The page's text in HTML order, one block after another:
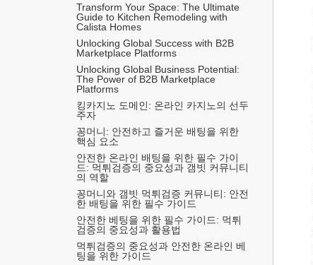
Transform Your Space: The Ultimate
Guide to Kitchen Remodeling with
Calista Homes
Unlocking Global Success with B2B
Marketplace Platforms
Unlocking Global Business Potential:
The Power of B2B Marketplace
Platforms
킹카지노 도메인: 온라인 카지노의 선두
주자
꽁머니: 안전하고 즐거운 배팅을 위한
핵심 요소
안전한 온라인 배팅을 위한 필수 가이
드: 먹튀검증의 중요성과 갬빗 커뮤니티
의 역할
꽁머니와 갬빗 먹튀검증 커뮤니티: 안전
한 배팅을 위한 필수 가이드
안전한 베팅을 위한 필수 가이드: 먹튀
검증의 중요성과 활용법
먹튀검증의 중요성과 안전한 온라인 베
팅을 위한 가이드